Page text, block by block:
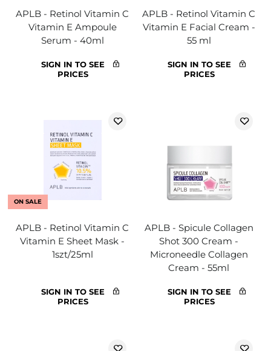
APLB - Retinol Vitamin C
Vitamin E Ampoule
Serum - 40ml
SIGN IN TO SEE
PRICES
APLB - Retinol Vitamin C
Vitamin E Facial Cream -
55 ml
SIGN IN TO SEE
PRICES
ON SALE
APLB - Retinol Vitamin C
Vitamin E Sheet Mask -
1szt/25ml
SIGN IN TO SEE
PRICES
APLB - Spicule Collagen
Shot 300 Cream -
Microneedle Collagen
Cream - 55ml
SIGN IN TO SEE
PRICES